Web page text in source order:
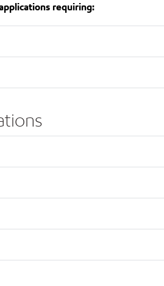
requiring: